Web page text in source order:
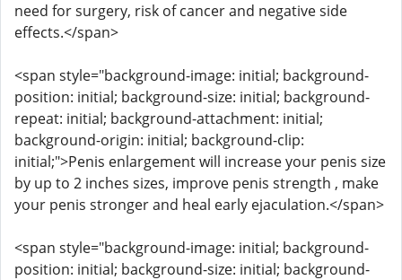
need for surgery, risk of cancer and negative side
effects.</span>
<span style="background-image: initial; background-
position: initial; background-size: initial; background-
repeat: initial; background-attachment: initial;
background-origin: initial; background-clip:
initial;">Penis enlargement will increase your penis size
by up to 2 inches sizes, improve penis strength , make
your penis stronger and heal early ejaculation.</span>
<span style="background-image: initial; background-
position: initial; background-size: initial; background-